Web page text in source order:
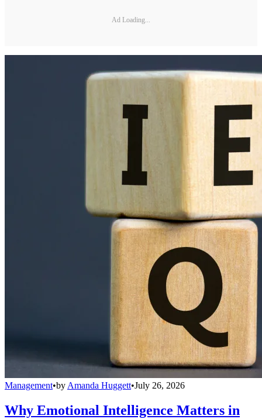
Ad Loading...
Management•by Amanda Huggett•July 26, 2026
Why Emotional Intelligence Matters in